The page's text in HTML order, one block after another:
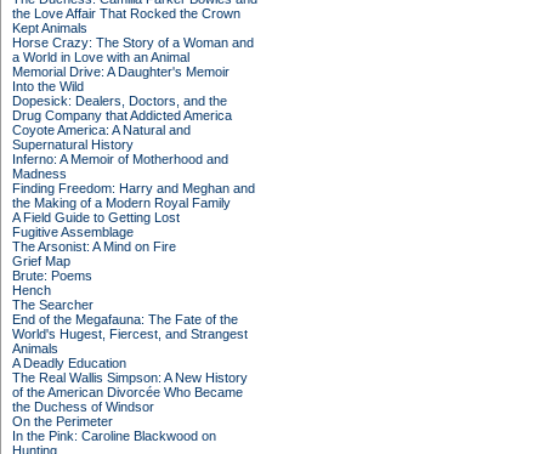
the Love Affair That Rocked the Crown
Kept Animals
Horse Crazy: The Story of a Woman and
a World in Love with an Animal
Memorial Drive: A Daughter's Memoir
Into the Wild
Dopesick: Dealers, Doctors, and the
Drug Company that Addicted America
Coyote America: A Natural and
Supernatural History
Inferno: A Memoir of Motherhood and
Madness
Finding Freedom: Harry and Meghan and
the Making of a Modern Royal Family
A Field Guide to Getting Lost
Fugitive Assemblage
The Arsonist: A Mind on Fire
Grief Map
Brute: Poems
Hench
The Searcher
End of the Megafauna: The Fate of the
World's Hugest, Fiercest, and Strangest
Animals
A Deadly Education
The Real Wallis Simpson: A New History
of the American Divorcée Who Became
the Duchess of Windsor
On the Perimeter
In the Pink: Caroline Blackwood on
Hunting